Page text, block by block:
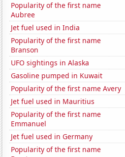
Popularity of the first name
Aubree
Jet fuel used in India
Popularity of the first name
Branson
UFO sightings in Alaska
Gasoline pumped in Kuwait
Popularity of the first name Avery
Jet fuel used in Mauritius
Popularity of the first name
Emmanuel
Jet fuel used in Germany
Popularity of the first name